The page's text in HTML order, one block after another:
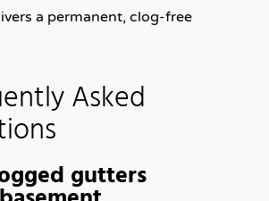
a permanent, clog-free
Asked
gutters